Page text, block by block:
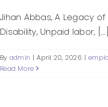
Jihan Abbas, A Legacy
Disability, Unpaid labor, [...]
By admin | April 20, 2026 |
Read More